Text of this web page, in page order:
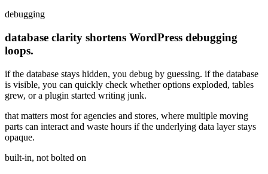
debugging
database clarity shortens WordPress debugging
loops.
if the database stays hidden, you debug by guessing. if the database
is visible, you can quickly check whether options exploded, tables
grew, or a plugin started writing junk.
that matters most for agencies and stores, where multiple moving
parts can interact and waste hours if the underlying data layer stays
opaque.
built-in, not bolted on